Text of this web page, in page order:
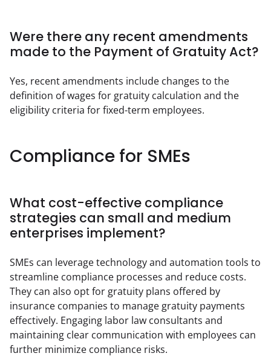
Were there any recent amendments
made to the Payment of Gratuity Act?
Yes, recent amendments include changes to the
definition of wages for gratuity calculation and the
eligibility criteria for fixed-term employees.
Compliance for SMEs
What cost-effective compliance
strategies can small and medium
enterprises implement?
SMEs can leverage technology and automation tools to
streamline compliance processes and reduce costs.
They can also opt for gratuity plans offered by
insurance companies to manage gratuity payments
effectively. Engaging labor law consultants and
maintaining clear communication with employees can
further minimize compliance risks.